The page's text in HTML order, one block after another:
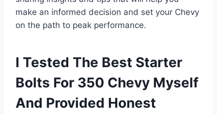
make an informed decision and set your Chevy
on the path to peak performance.
I Tested The Best Starter
Bolts For 350 Chevy Myself
And Provided Honest